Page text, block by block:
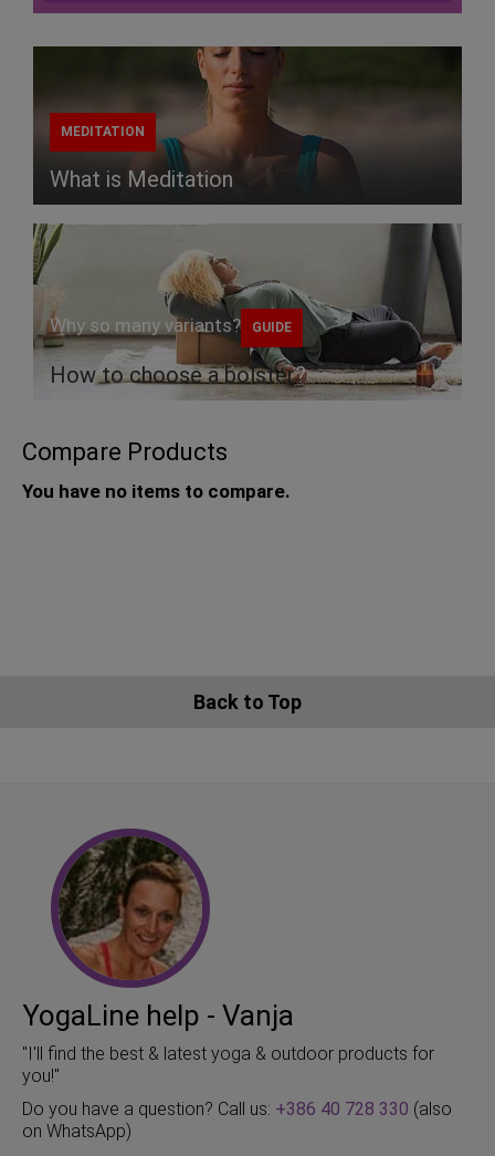
MEDITATION
What is Meditation
Why so many variants? GUIDE
How to choose abolster?
Compare Products
You have no items to compare.
Back to Top
YogaLine help - Vanja
"I'll find the best & latest yoga & outdoor products for
you!"
Do you have a question? Call us: +386 40 728 330 (also
on WhatsApp)